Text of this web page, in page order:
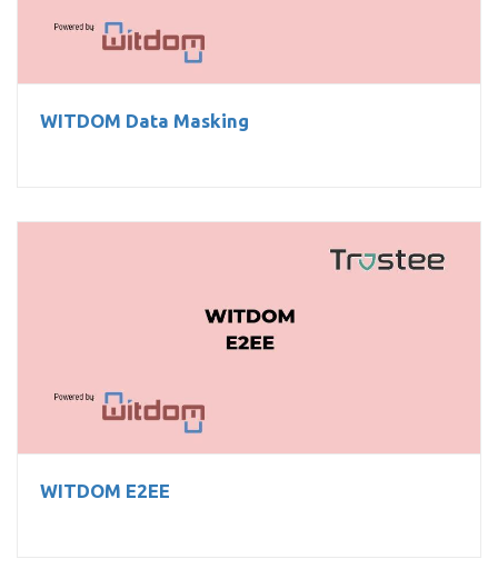
WITDOM Data Masking
WITDOM E2EE
WITDOM E2EE